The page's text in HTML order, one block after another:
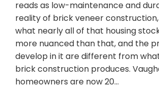
reads as low-maintenance and
reality of brick veneer construction,
what nearly all of that housing stock
more nuanced than that, and the
develop in it are different from
brick construction produces.
homeowners are now 20…